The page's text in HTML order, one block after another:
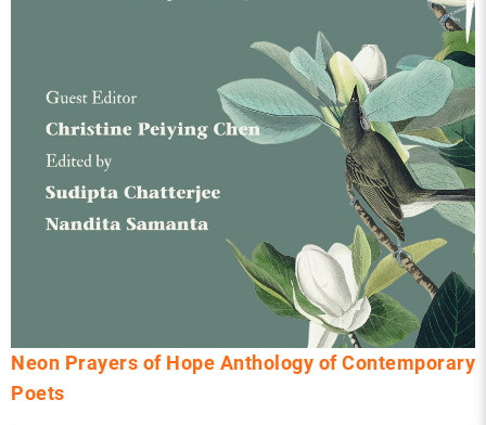
Neon Prayers of Hope Anthology of Contemporary
Poets